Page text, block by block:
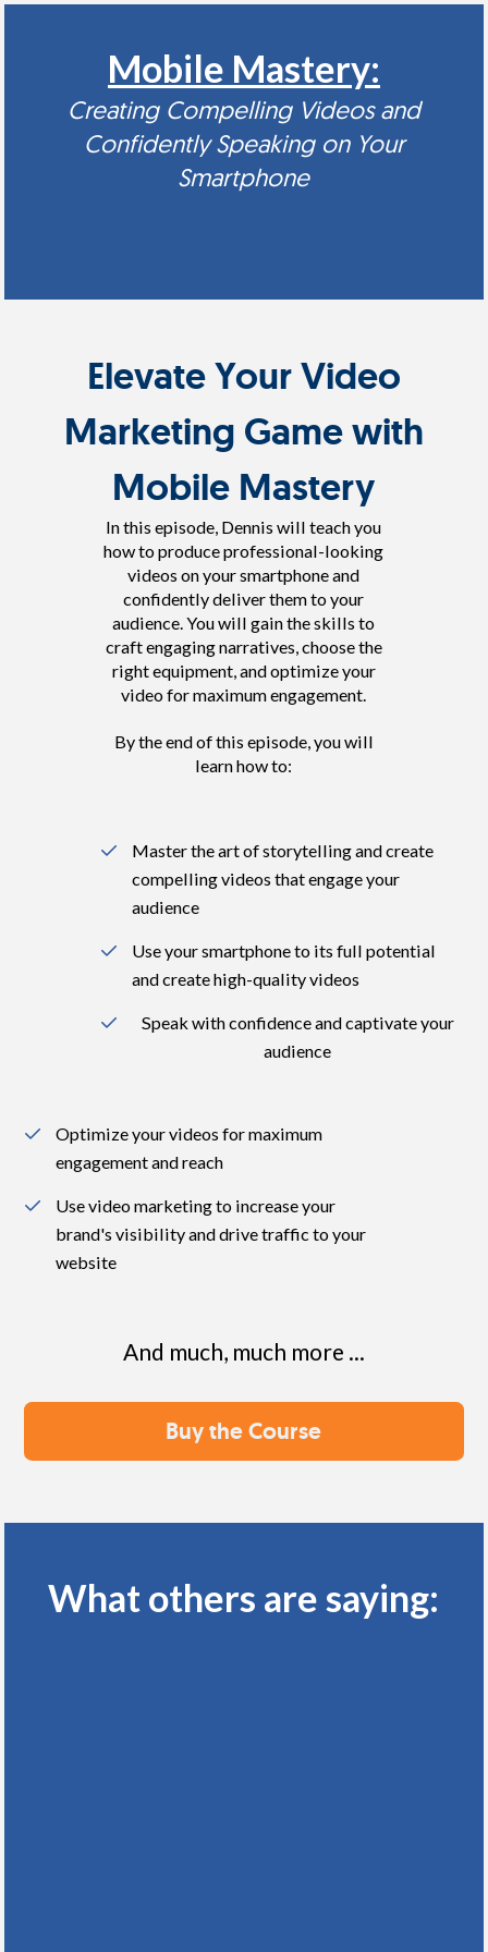
Mobile Mastery:
Creating Compelling Videos and
Confidently Speaking on Your
Smartphone
Elevate Your Video
Marketing Game with
Mobile Mastery
In this episode, Dennis will teach you
how to produce professional-looking
videos on your smartphone and
confidently deliver them to your
audience. You will gain the skills to
craft engaging narratives, choose the
right equipment, and optimize your
video for maximum engagement.
By the end of this episode, you will
learn how to:
Master the art of storytelling and create
compelling videos that engage your
audience
Use your smartphone to its full potential
and create high-quality videos
Speak with confidence and captivate your
audience
Optimize your videos for maximum
engagement and reach
Use video marketing to increase your
brand's visibility and drive traffic to your
website
And much, much more ...
Buy the Course
What others are saying: